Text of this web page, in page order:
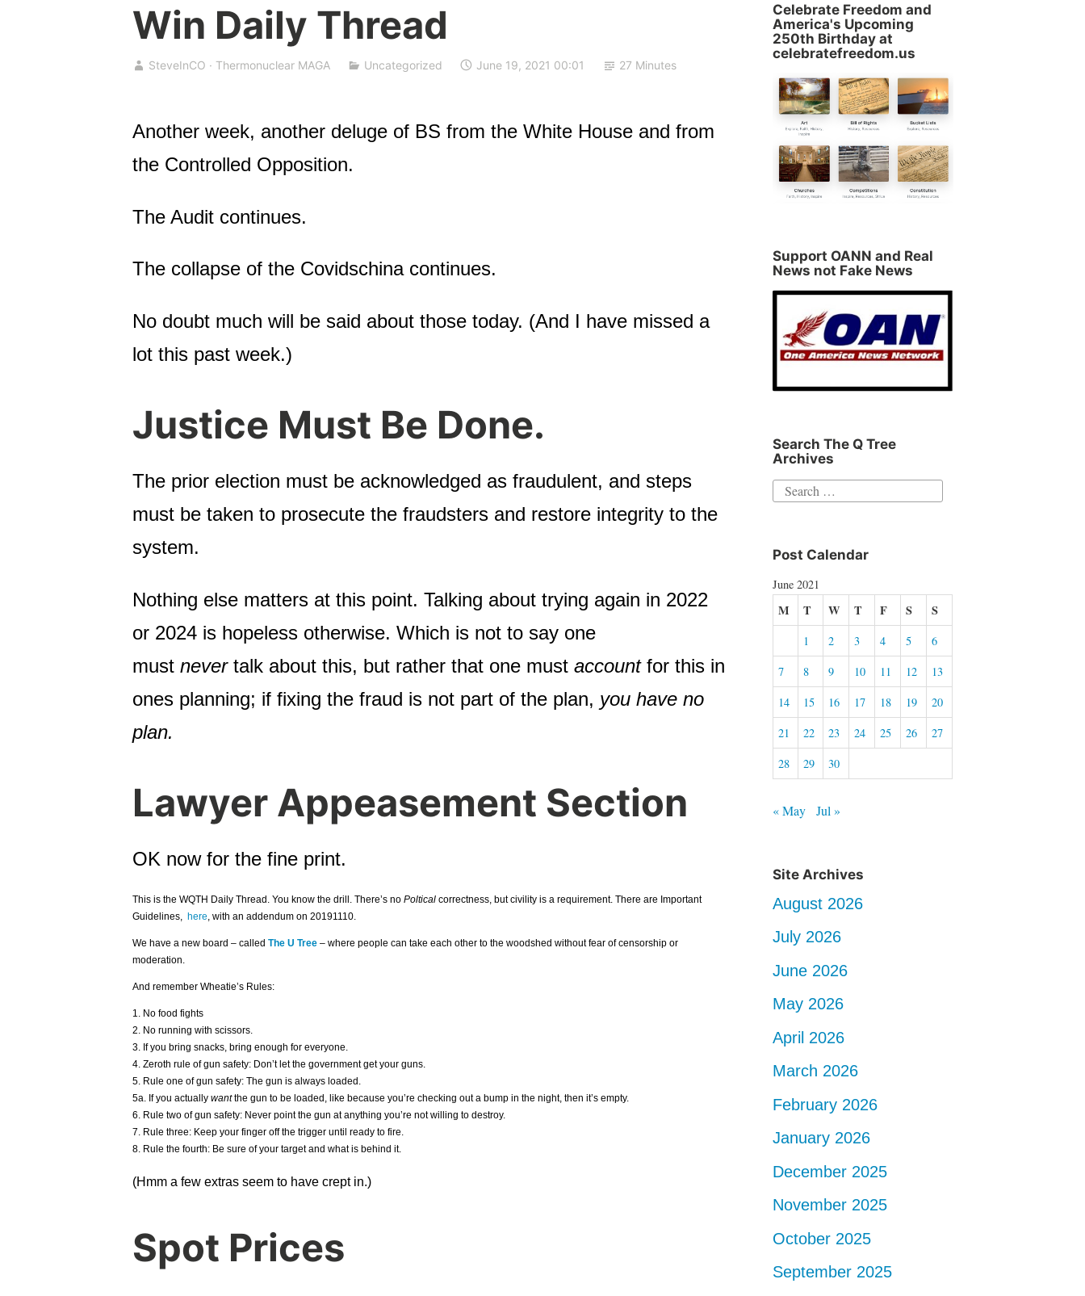
Win Daily Thread
SteveInCO · Thermonuclear MAGA Uncategorized June 19, 2021 00:01 27 Minutes
Another week, another deluge of BS from the White House and from
the Controlled Opposition.
The Audit continues.
The collapse of the Covidschina continues.
No doubt much will be said about those today. (And I have missed a
lot this past week.)
Justice Must Be Done.
The prior election must be acknowledged as fraudulent, and steps
must be taken to prosecute the fraudsters and restore integrity to the
system.
Nothing else matters at this point. Talking about trying again in 2022
or 2024 is hopeless otherwise. Which is not to say one
must nevertalk about this, but rather that one must accountfor this in
ones planning; if fixing the fraud is not part of the plan, you have no
plan.
Lawyer Appeasement Section
OK now for the fine print.
This is the WQTH Daily Thread. You know the drill. There’s no Polticalcorrectness, but civility is a requirement. There are Important
Guidelines, here, with an addendum on 20191110.
We have a new board – called The U Tree– where people can take each other to the woodshed without fear of censorship or
moderation.
And remember Wheatie’s Rules:
1. No food fights
2. No running with scissors.
3. If you bring snacks, bring enough for everyone.
4. Zeroth rule of gun safety: Don’t let the government get your guns.
5. Rule one of gun safety: The gun is always loaded.
5a. If you actually wantthe gun to be loaded, like because you’re checking out a bump in the night, then it’s empty.
6. Rule two of gun safety: Never point the gun at anything you’re not willing to destroy.
7. Rule three: Keep your finger off the trigger until ready to fire.
8. Rule the fourth: Be sure of your target and what is behind it.
(Hmm a few extras seem to have crept in.)
Spot Prices
Celebrate Freedom and
America's Upcoming
250th Birthday at
celebratefreedom.us
Support OANN and Real
News not Fake News
Search The Q Tree
Archives
Search
Post Calendar
June 2021
M T W T F S S
1 2 3 4 5
6
7
8 9 10 11 12
13
14
15 16 17 18 19
20
21
22 23 24 25 26
27
28
29 30
« May Jul »
Site Archives
August 2026
July 2026
June 2026
May 2026
April 2026
March 2026
February 2026
January 2026
December 2025
November 2025
October 2025
September 2025